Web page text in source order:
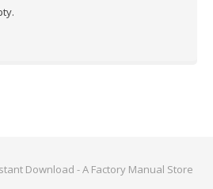
Download - A Factory Manual Store